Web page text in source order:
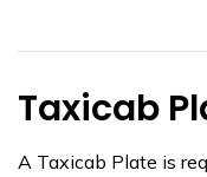
Taxicab
​​A Taxicab Plate is